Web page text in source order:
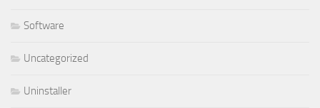
Software
Uncategorized
Uninstaller